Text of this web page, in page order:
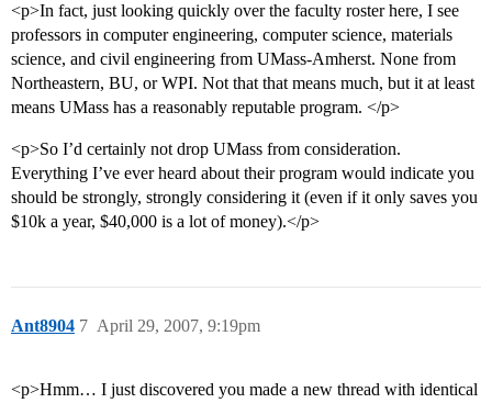
<p>In fact, just looking quickly over the faculty roster here, I see
professors in computer engineering, computer science, materials
science, and civil engineering from UMass-Amherst. None from
Northeastern, BU, or WPI. Not that that means much, but it at least
means UMass has a reasonably reputable program. </p>
<p>So I’d certainly not drop UMass from consideration.
Everything I’ve ever heard about their program would indicate you
should be strongly, strongly considering it (even if it only saves you
$10k a year, $40,000 is a lot of money).</p>
Ant8904 April 29, 2007, 9:19pm
7
<p>Hmm… I just discovered you made a new thread with identical